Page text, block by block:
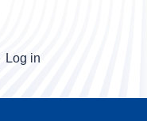
Log in